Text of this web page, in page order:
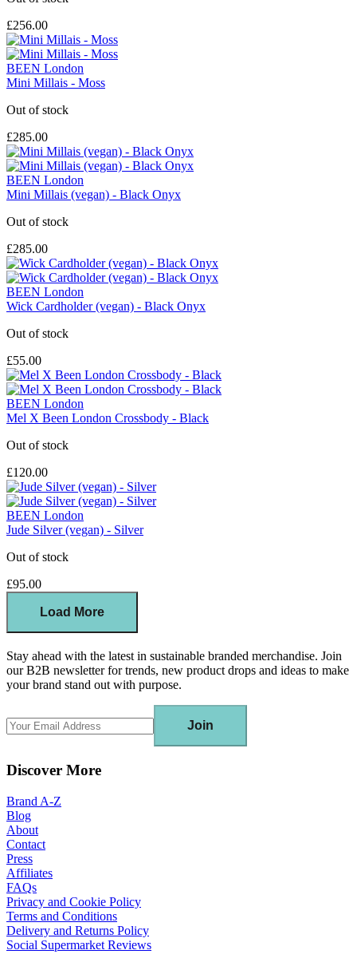
£256.00
BEEN London
Mini Millais - Moss
Out of stock
£285.00
BEEN London
Mini Millais (vegan) - Black Onyx
Out of stock
£285.00
BEEN London
Wick Cardholder (vegan) - Black Onyx
Out of stock
£55.00
BEEN London
Mel X Been London Crossbody - Black
Out of stock
£120.00
BEEN London
Jude Silver (vegan) - Silver
Out of stock
£95.00
Load More
Stay ahead with the latest in sustainable branded merchandise. Join
our B2B newsletter for trends, new product drops and ideas to make
your brand stand out with purpose.
Join
Discover More
Brand A-Z
Blog
About
Contact
Press
Affiliates
FAQs
Privacy and Cookie Policy
Terms and Conditions
Delivery and Returns Policy
Social Supermarket Reviews